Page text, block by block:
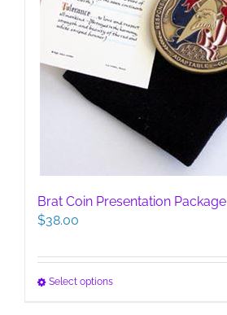
Brat Coin Presentation Package
$38.00
Select optionsThis